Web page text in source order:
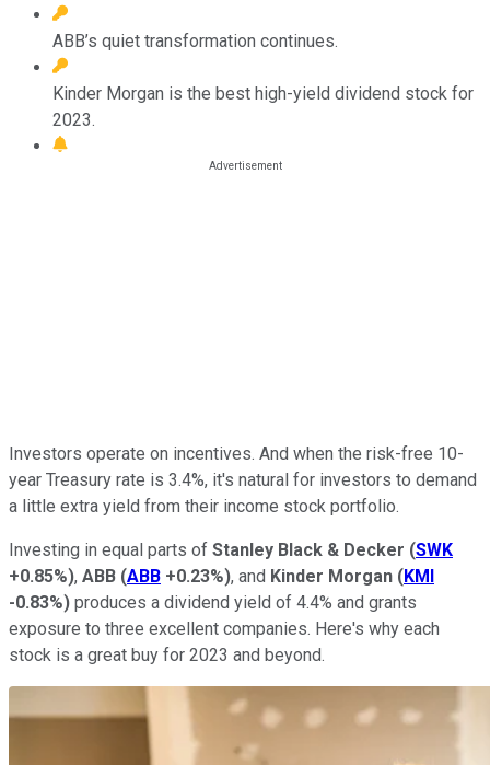
ABB’s quiet transformation continues.
Kinder Morgan is the best high-yield dividend stock for
2023.
Investors operate on incentives. And when the risk-free 10-
year Treasury rate is 3.4%, it's natural for investors to demand
a little extra yield from their income stock portfolio.
Investing in equal parts of Stanley Black & Decker (SWK
+0.85%), ABB (ABB +0.23%), and Kinder Morgan (KMI
-0.83%) produces a dividend yield of 4.4% and grants
exposure to three excellent companies. Here's why each
stock is a great buy for 2023 and beyond.